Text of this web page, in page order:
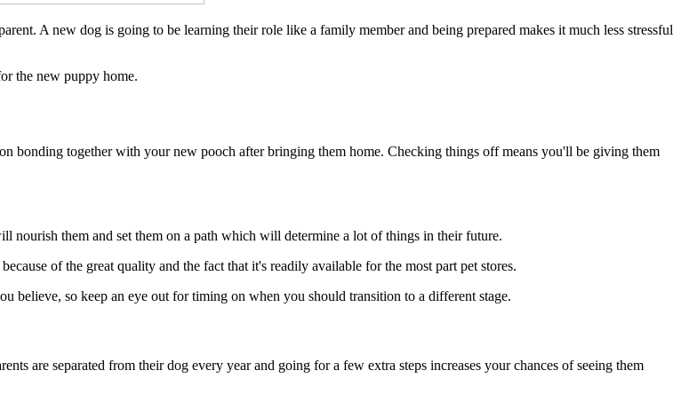
A new dog is going to be learning their role like a family member and being prepared makes it much less stressful
the new puppy home.
bonding together with your new pooch after bringing them home. Checking things off means you'll be giving them
them and set them on a path which will determine a lot of things in their future.
of the great quality and the fact that it's readily available for the most part pet stores.
so keep an eye out for timing on when you should transition to a different stage.
are separated from their dog every year and going for a few extra steps increases your chances of seeing them